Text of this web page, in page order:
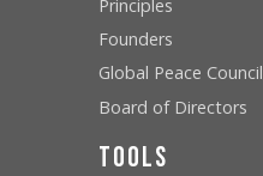
Principles
Founders
Global Peace Council
Board of Directors
Tools